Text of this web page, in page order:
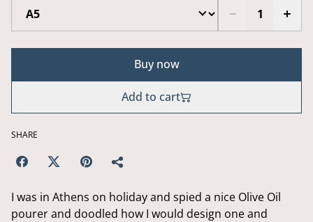
Buy now
Add to cart
SHARE
I was in Athens on holiday and spied a nice Olive Oil
pourer and doodled how I would design one and